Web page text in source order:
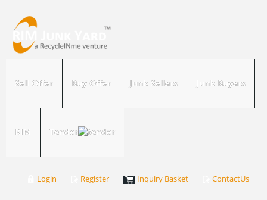
Sell Offer Buy Offer Junk Sellers Junk Buyers
RIM Tender
Login Register Inquiry Basket ContactUs